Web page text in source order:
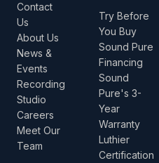
Contact
Us
About Us
News &
Events
Recording
Studio
Careers
Meet Our
Team
Try Before
You Buy
Sound Pure
Financing
Sound
Pure's 3-
Year
Warranty
Luthier
Certification